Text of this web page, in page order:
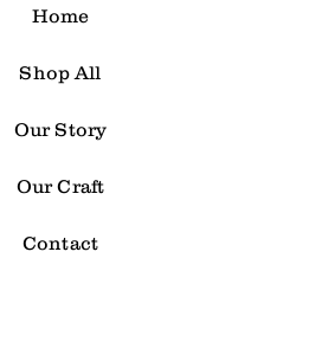
Home
Shop All
Our Story
Our Craft
Contact